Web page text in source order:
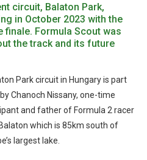
circuit, Balaton Park,
in October 2023 with the
finale. Formula Scout was
the track and its future
Park circuit in Hungary is part
Chanoch Nissany, one-time
and father of Formula 2 racer
which is 85km south of
largest lake.